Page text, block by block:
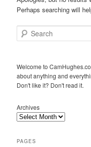
Perhaps searching will
Search
Welcome to
about anything and
Don't like it? Don't read it.
Archives
PAGES